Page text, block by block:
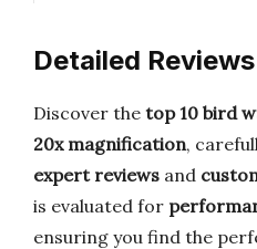
Detailed Reviews
Discover the top 10 bird
20x magnification,
expert reviews and
is evaluated for
ensuring you find the